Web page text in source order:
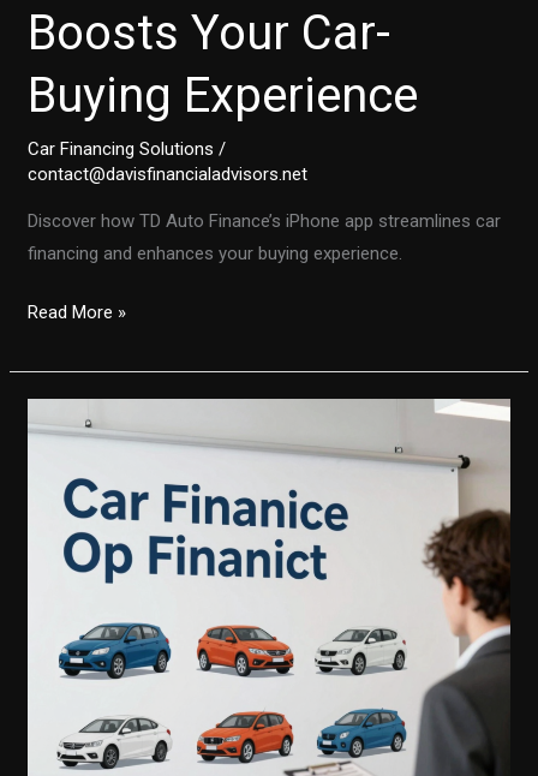
Boosts Your Car-
Buying Experience
Car Financing Solutions /
contact@davisfinancialadvisors.net
Discover how TD Auto Finance’s iPhone app streamlines car
financing and enhances your buying experience.
Transforming
Financing:
How
Auto
Finance’s
iPhone
Boosts
Your
Buying
Experience
Read More »